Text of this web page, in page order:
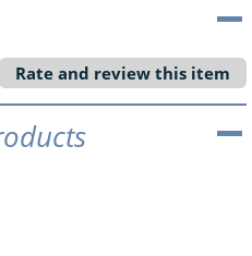
Rate and review this item